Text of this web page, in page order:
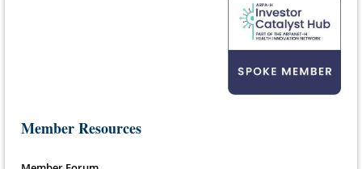
Member Resources